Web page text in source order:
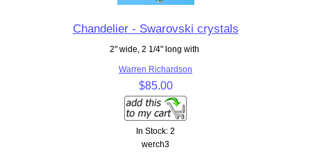
Chandelier - Swarovski crystals
2" wide, 2 1/4" long with
Warren Richardson
$85.00
In Stock: 2
werch3